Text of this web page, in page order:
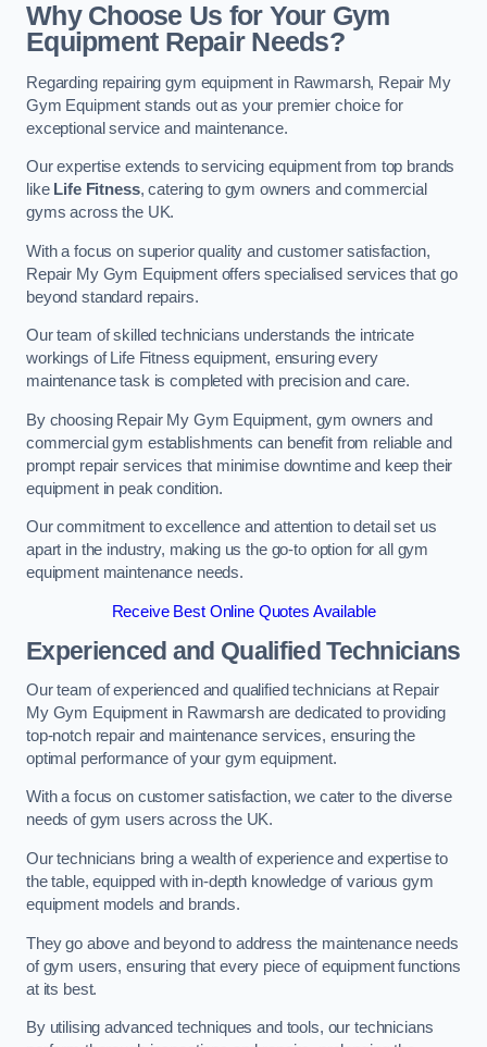
Why Choose Us for Your Gym
Equipment Repair Needs?
Regarding repairing gym equipment in Rawmarsh, Repair My
Gym Equipment stands out as your premier choice for
exceptional service and maintenance.
Our expertise extends to servicing equipment from top brands
like Life Fitness, catering to gym owners and commercial
gyms across the UK.
With a focus on superior quality and customer satisfaction,
Repair My Gym Equipment offers specialised services that go
beyond standard repairs.
Our team of skilled technicians understands the intricate
workings of Life Fitness equipment, ensuring every
maintenance task is completed with precision and care.
By choosing Repair My Gym Equipment, gym owners and
commercial gym establishments can benefit from reliable and
prompt repair services that minimise downtime and keep their
equipment in peak condition.
Our commitment to excellence and attention to detail set us
apart in the industry, making us the go-to option for all gym
equipment maintenance needs.
Receive Best Online Quotes Available
Experienced and Qualified Technicians
Our team of experienced and qualified technicians at Repair
My Gym Equipment in Rawmarsh are dedicated to providing
top-notch repair and maintenance services, ensuring the
optimal performance of your gym equipment.
With a focus on customer satisfaction, we cater to the diverse
needs of gym users across the UK.
Our technicians bring a wealth of experience and expertise to
the table, equipped with in-depth knowledge of various gym
equipment models and brands.
They go above and beyond to address the maintenance needs
of gym users, ensuring that every piece of equipment functions
at its best.
By utilising advanced techniques and tools, our technicians